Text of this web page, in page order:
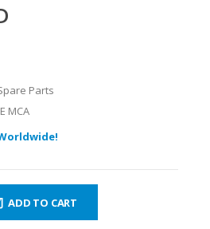
Parts
MCA
ADD TO CART